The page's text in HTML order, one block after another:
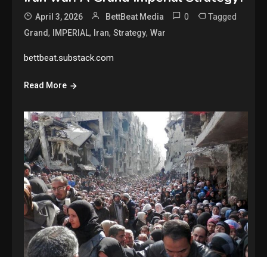
April 3, 2026 BettBeat Media 0 Tagged
Grand, IMPERIAL, Iran,Strategy,War
bettbeat.substack.com
Read More